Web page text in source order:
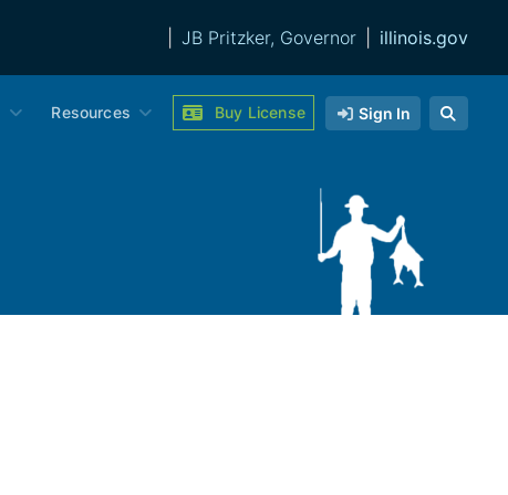
JB Pritzker, Governor illinois.gov
Resources Buy License Sign In